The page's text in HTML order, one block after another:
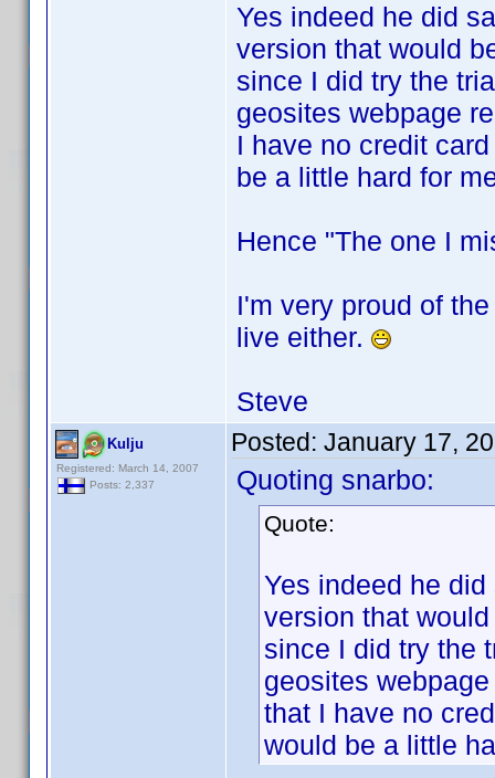
Yes indeed he did
version that would
since I did try the
geosites webpage
I have no credit
be a little hard for
Hence "The one I
I'm very proud of
live either.
Steve
Kulju
Registered: March 14, 2007
Posts: 2,337
Posted: January 17,
Quoting snarbo:
Quote:
Yes indeed he
version that
since I did try the
geosites
that I have no
would be a little